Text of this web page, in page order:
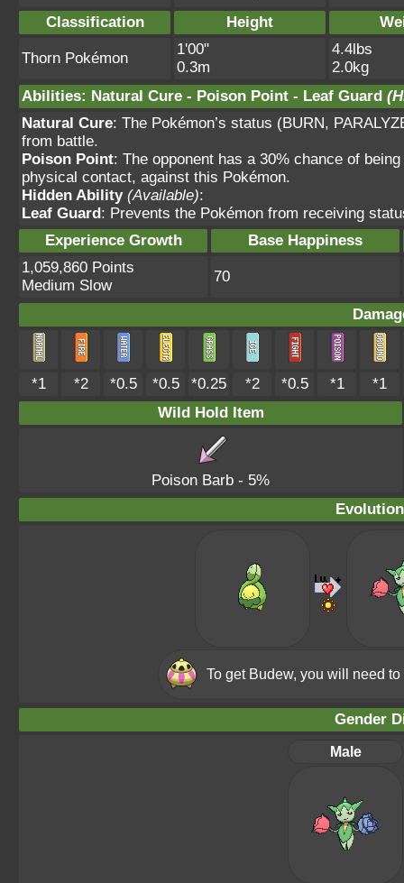
Classification Height
Thorn Pokémon
1'00"
0.3m
4.4lbs
2.0kg
Abilities: Natural Cure - Poison Point - Leaf Guard
Natural Cure: The Pokémon’s status (BURN,
from battle.
Poison Point: The opponent has a 30% chance of
physical contact, against this Pokémon.
Hidden Ability (Available):
Leaf Guard: Prevents the Pokémon from receiving
Experience Growth
Base Happiness
1,059,860 Points
Medium Slow
70
*1 *2 *0.5 *0.5 *0.25 *2 *0.5 *1
*1
Wild Hold Item
Poison Barb - 5%
To get Budew, you will need
Gender
Male